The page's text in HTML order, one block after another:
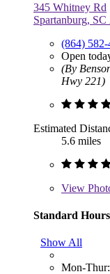
345 Whitney Rd
Spartanburg, SC
(864)
Open
(By
Hwy 221)
Estimated
5.6 miles
View
Standard Hours
Show All
Mon-